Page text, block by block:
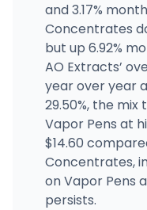
1301 N Marion
(720) 961-0560
Silver Stem
1086 W Littleton
(720) 627-5091
and 3.17%
Concentrates
but up 6.92%
AO Extracts’
year over year
29.50%, the
Vapor Pens at
$14.60
Concentrates,
on Vapor Pens
persists.